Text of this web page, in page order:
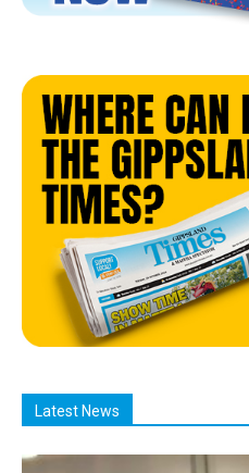
Latest News